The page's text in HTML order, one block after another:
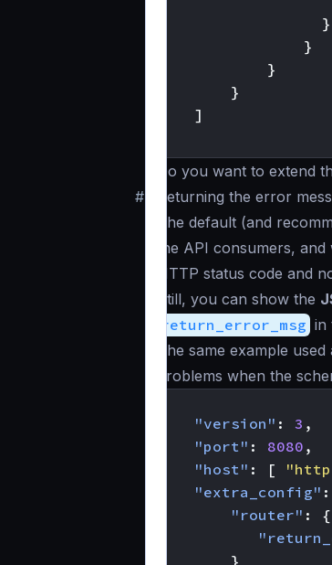
}
}
}
}
]
Do you want to extend
#
Returning the error
The default (and
the API consumers,
HTTP status code and
Still, you can show the
return_error_msg in
The same example
problems when the
"version" : 3 ,
"port" : 8080 ,
"host" : [
"extra_config" :
"router" :
{
}